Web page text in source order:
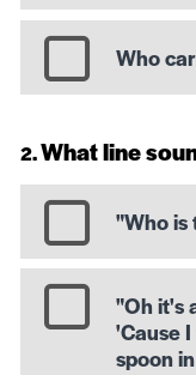
Who
What line
"Who is
"Oh it's
'Cause
spoon